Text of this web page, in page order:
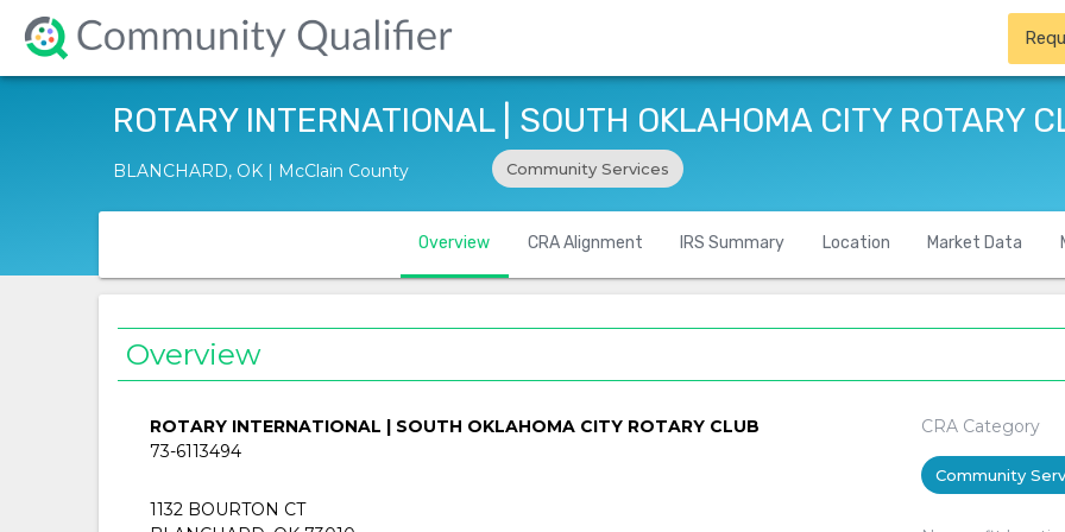
ROTARY INTERNATIONAL | SOUTH OKLAHOMA CITY ROTARY
BLANCHARD, OK | McClain County Community Services
Overview CRA Alignment IRS Summary Location Market Data
Overview
ROTARY INTERNATIONAL | SOUTH OKLAHOMA CITY ROTARY CLUB
73-6113494
1132 BOURTON CT
CRA Category
Community